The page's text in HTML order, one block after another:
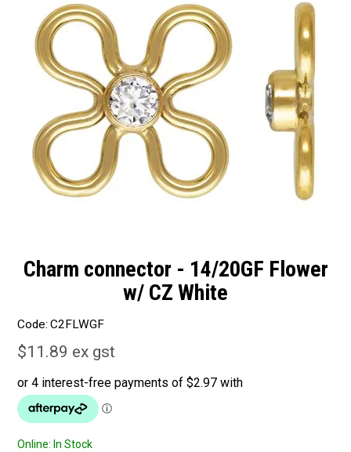
Design Centre
Promotions
Blog
Latest Newsletter
Charm connector - 14/20GF Flower
w/ CZ White
Code: C2FLWGF
$11.89 ex gst
Online: In Stock